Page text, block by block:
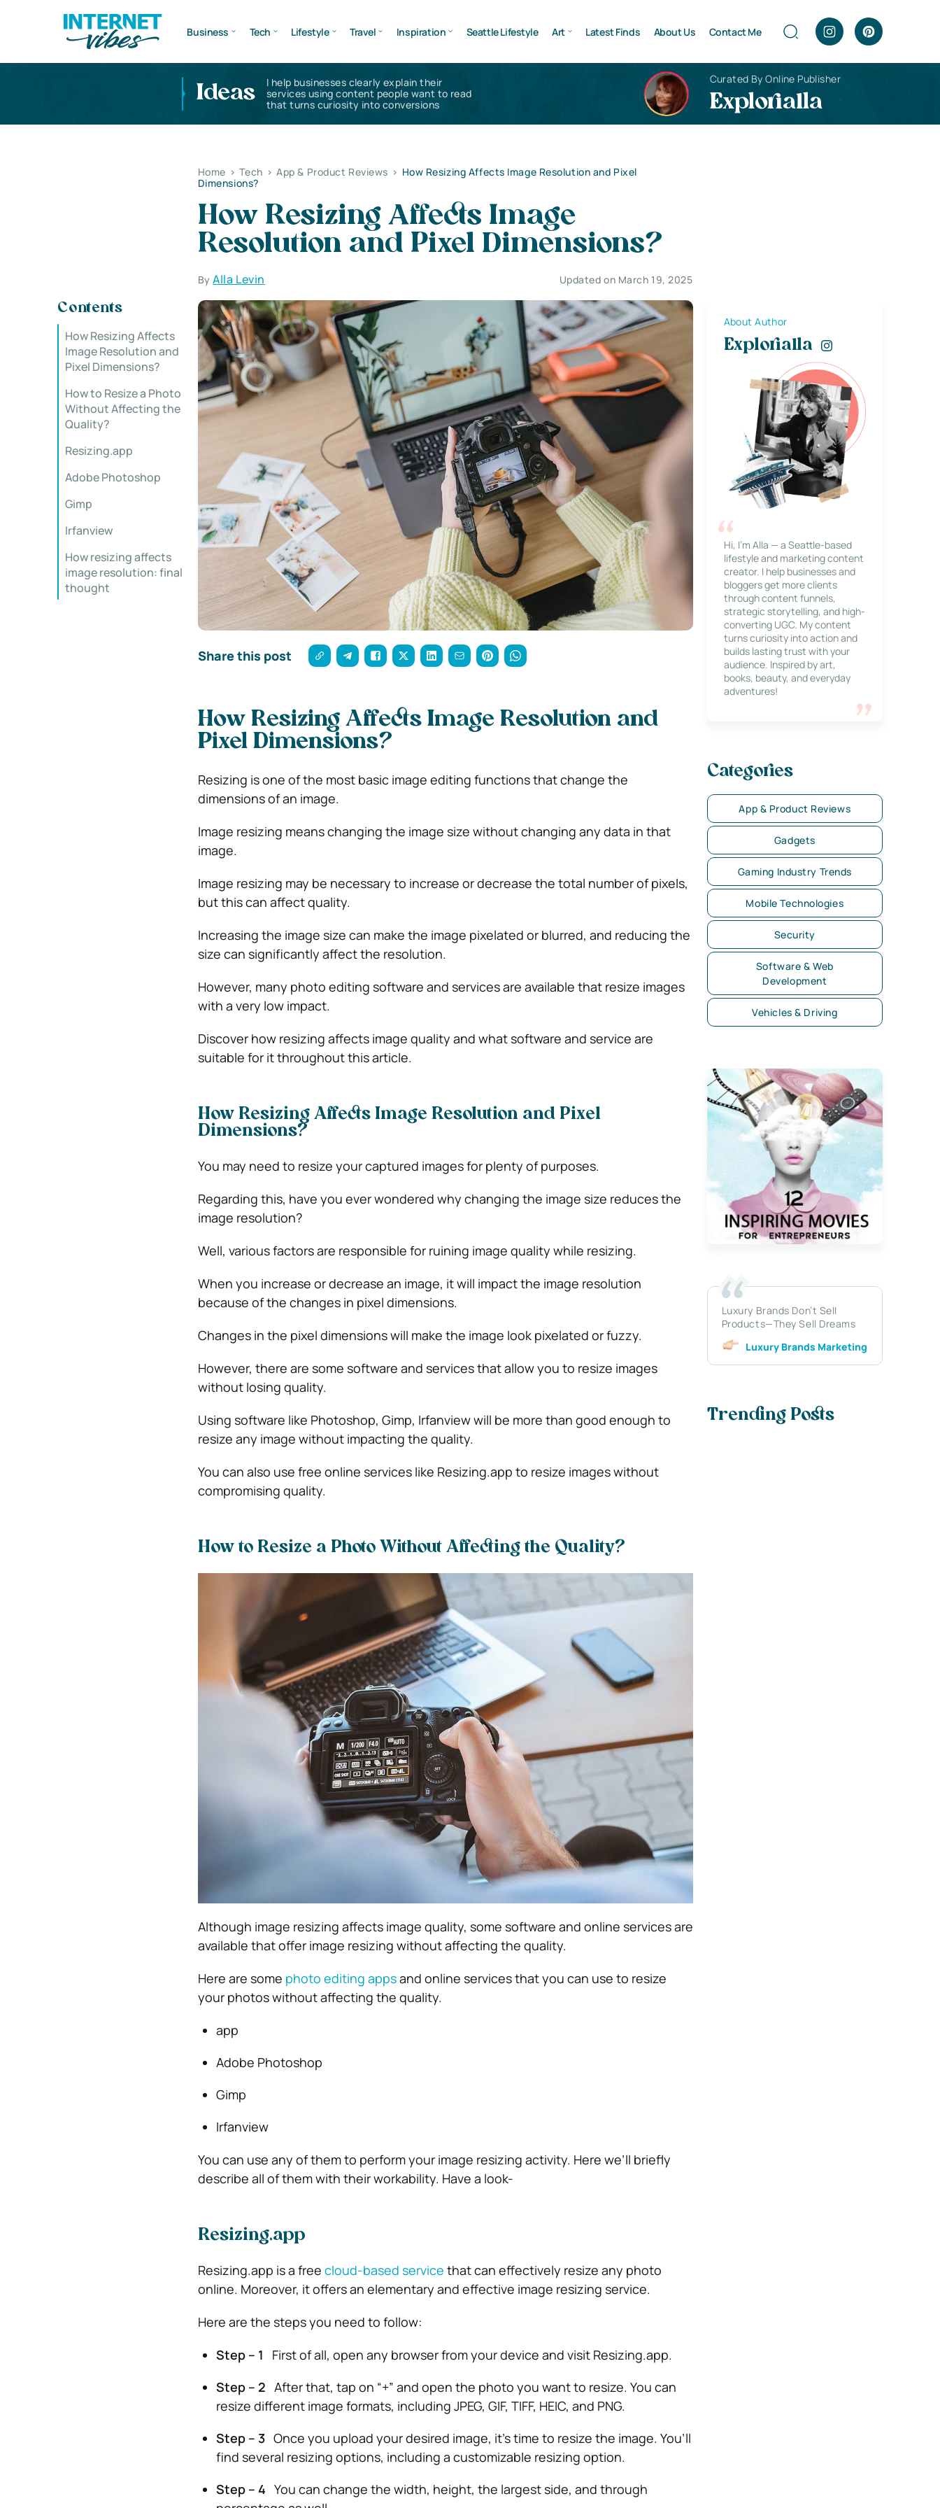
Business Tech Lifestyle Travel Inspiration Seattle Lifestyle Art Latest Finds About Us Contact Me
Ideas
I help businesses clearly explain their
services using content people want to read
that turns curiosity into conversions
Curated By Online Publisher
Explorialla
Home > Tech > App & Product Reviews > How Resizing Affects Image Resolution and Pixel
Dimensions?
How Resizing Affects Image
Resolution and Pixel Dimensions?
ByAlla Levin Updated on March 19, 2025
Contents
How Resizing Affects
Image Resolution and
Pixel Dimensions?
How to Resize a Photo
Without Affecting the
Quality?
Resizing.app
Adobe Photoshop
Gimp
Irfanview
How resizing affects
image resolution: final
thought
Share this post
How Resizing Affects Image Resolution and
Pixel Dimensions?
Resizing is one of the most basic image editing functions that change the
dimensions of an image.
Image resizing means changing the image size without changing any data in that
image.
Image resizing may be necessary to increase or decrease the total number of pixels,
but this can affect quality.
Increasing the image size can make the image pixelated or blurred, and reducing the
size can significantly affect the resolution.
However, many photo editing software and services are available that resize images
with a very low impact.
Discover how resizing affects image quality and what software and service are
suitable for it throughout this article.
How Resizing Affects Image Resolution and Pixel
Dimensions?
You may need to resize your captured images for plenty of purposes.
Regarding this, have you ever wondered why changing the image size reduces the
image resolution?
Well, various factors are responsible for ruining image quality while resizing.
When you increase or decrease an image, it will impact the image resolution
because of the changes in pixel dimensions.
Changes in the pixel dimensions will make the image look pixelated or fuzzy.
However, there are some software and services that allow you to resize images
without losing quality.
Using software like Photoshop, Gimp, Irfanview will be more than good enough to
resize any image without impacting the quality.
You can also use free online services like Resizing.app to resize images without
compromising quality.
How to Resize a Photo Without Affecting the Quality?
Although image resizing affects image quality, some software and online services are
available that offer image resizing without affecting the quality.
Here are some photo editing appsand online services that you can use to resize
your photos without affecting the quality.
app
Adobe Photoshop
Gimp
Irfanview
You can use any of them to perform your image resizing activity. Here we’ll briefly
describe all of them with their workability. Have a look-
Resizing.app
Resizing.app is a free cloud-based service that can effectively resize any photo
online. Moreover, it offers an elementary and effective image resizing service.
Here are the steps you need to follow:
Step – 1 First of all, open any browser from your device and visit Resizing.app.
Step – 2 After that, tap on “+” and open the photo you want to resize. You can
resize different image formats, including JPEG, GIF, TIFF, HEIC, and PNG.
Step – 3 Once you upload your desired image, it’s time to resize the image. You’ll
find several resizing options, including a customizable resizing option.
Step – 4 You can change the width, height, the largest side, and through
About Author
Explorialla
Hi, I’m Alla — a Seattle-based
lifestyle and marketing content
creator. I help businesses and
bloggers get more clients
through content funnels,
strategic storytelling, and high-
converting UGC. My content
turns curiosity into action and
builds lasting trust with your
audience. Inspired by art,
books, beauty, and everyday
adventures!
Categories
App & Product Reviews
Gadgets
Gaming Industry Trends
Mobile Technologies
Security
Software & Web
Development
Vehicles & Driving
Luxury Brands Don’t Sell
Products—They Sell Dreams
Luxury Brands Marketing
Trending Posts